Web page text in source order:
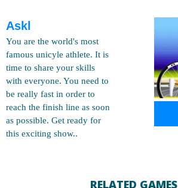
Askl
You are the world's most
famous unicyle athlete. It is
time to share your skills
with everyone. You need to
be really fast in order to
reach the finish line as soon
as possible. Get ready for
this exciting show..
RELATED GAMES